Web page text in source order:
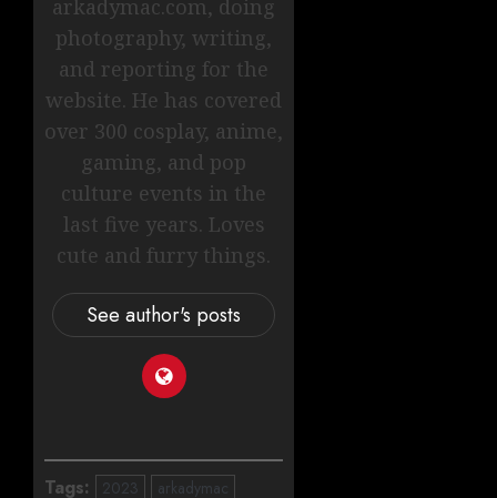
arkadymac.com, doing
photography, writing,
and reporting for the
website. He has covered
over 300 cosplay, anime,
gaming, and pop
culture events in the
last five years. Loves
cute and furry things.
See author's posts
Tags: 2023 arkadymac